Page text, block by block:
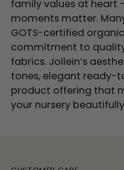
family values at heart
moments matter.
GOTS-certified
commitment to
fabrics. Jollein’s
tones, elegant ready-
product offering that
your nursery